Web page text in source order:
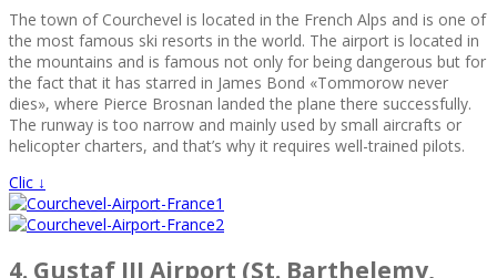
The town of Courchevel is located in the French Alps and is one of
the most famous ski resorts in the world. The airport is located in
the mountains and is famous not only for being dangerous but for
the fact that it has starred in James Bond «Tommorow never
dies», where Pierce Brosnan landed the plane there successfully.
The runway is too narrow and mainly used by small aircrafts or
helicopter charters, and that’s why it requires well-trained pilots.
Clic ↓
4. Gustaf III Airport (St. Barthelemy,